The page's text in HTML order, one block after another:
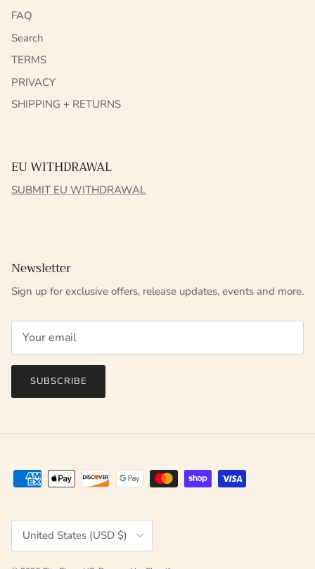
FAQ
Search
TERMS
PRIVACY
SHIPPING + RETURNS
EU WITHDRAWAL
SUBMIT EU WITHDRAWAL
Newsletter
Sign up for exclusive offers, release updates, events and more.
SUBSCRIBE
Country/Region
United States (USD $)